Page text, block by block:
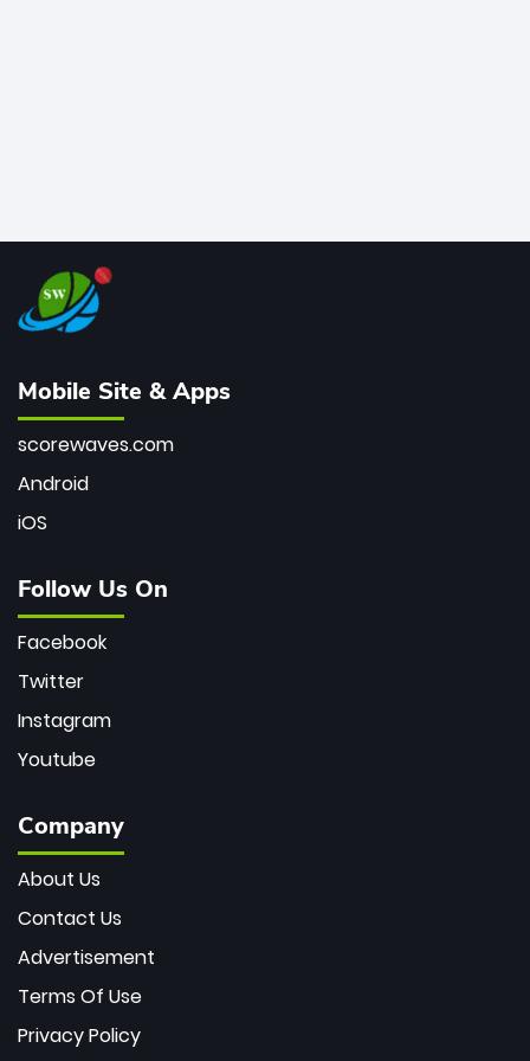
Mobile Site & Apps
scorewaves.com
Android
iOS
Follow Us On
Facebook
Twitter
Instagram
Youtube
Company
About Us
Contact Us
Advertisement
Terms Of Use
Privacy Policy